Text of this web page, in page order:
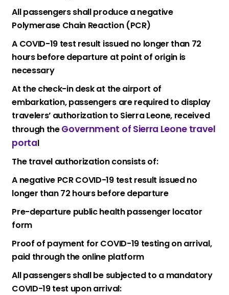
All passengers shall produce a negative
Polymerase Chain Reaction (PCR)
A COVID-19 test result issued no longer than 72
hours before departure at point of origin is
necessary
At the check-in desk at the airport of
embarkation, passengers are required to display
travelers’ authorization to Sierra Leone, received
through theGovernment of Sierra Leone travel
portal
The travel authorization consists of:
A negative PCR COVID-19 test result issued no
longer than 72 hours before departure
Pre-departure public health passenger locator
form
Proof of payment for COVID-19 testing on arrival,
paid through the online platform
All passengers shall be subjected to a mandatory
COVID-19 test upon arrival: